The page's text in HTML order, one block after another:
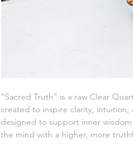
"Sacred Truth" is a raw Clear
created to inspire clarity,
designed to support inner
the mind with a higher, more